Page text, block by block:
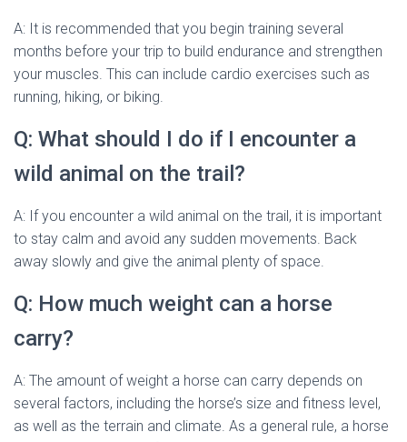
A: It is recommended that you begin training several
months before your trip to build endurance and strengthen
your muscles. This can include cardio exercises such as
running, hiking, or biking.
Q: What should I do if I encounter a
wild animal on the trail?
A: If you encounter a wild animal on the trail, it is important
to stay calm and avoid any sudden movements. Back
away slowly and give the animal plenty of space.
Q: How much weight can a horse
carry?
A: The amount of weight a horse can carry depends on
several factors, including the horse’s size and fitness level,
as well as the terrain and climate. As a general rule, a horse